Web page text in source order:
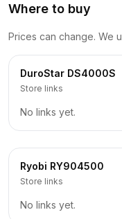
Where to buy
Prices can change. We
DuroStar DS4000S
Store links
No links yet.
Ryobi RY904500
Store links
No links yet.